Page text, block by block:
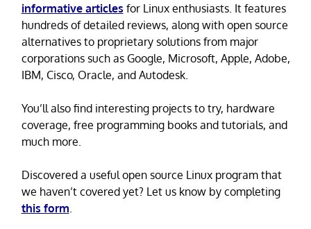
informative articles for Linux enthusiasts. It features
hundreds of detailed reviews, along with open source
alternatives to proprietary solutions from major
corporations such as Google, Microsoft, Apple, Adobe,
IBM, Cisco, Oracle, and Autodesk.
You’ll also find interesting projects to try, hardware
coverage, free programming books and tutorials, and
much more.
Discovered a useful open source Linux program that
we haven’t covered yet? Let us know by completing
this form